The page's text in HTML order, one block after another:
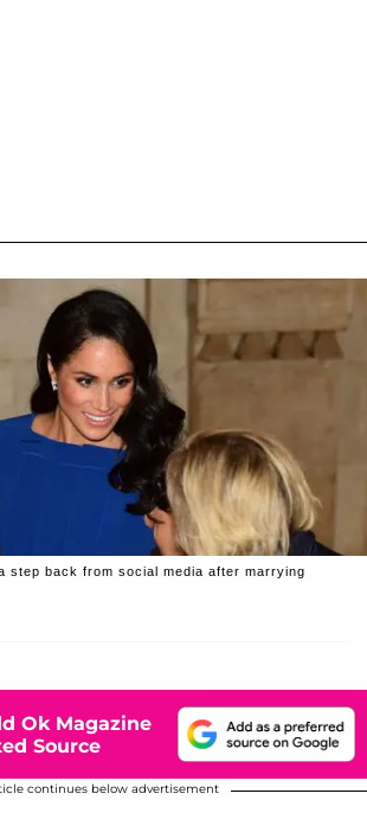
step back from social media after marrying
Ok Magazine
Source
continues below advertisement